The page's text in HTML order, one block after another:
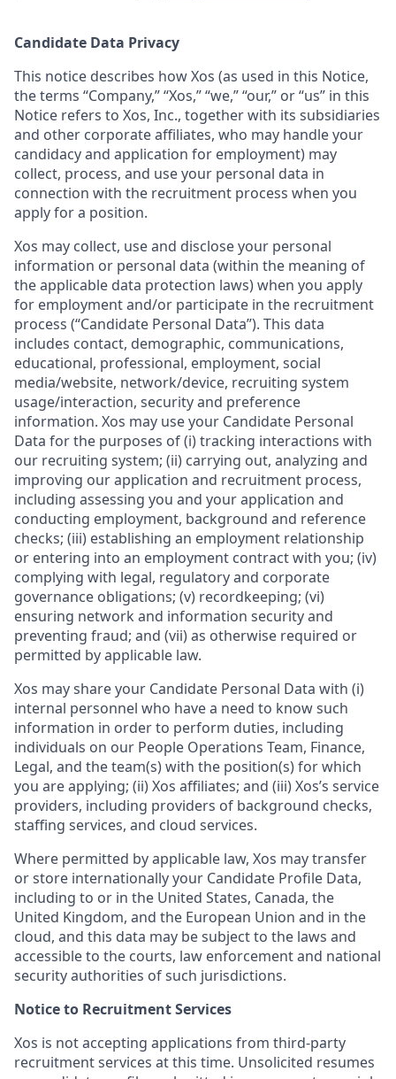
Candidate Data Privacy
This notice describes how Xos (as used in this Notice,
the terms “Company,” “Xos,” “we,” “our,” or “us” in this
Notice refers to Xos, Inc., together with its subsidiaries
and other corporate affiliates, who may handle your
candidacy and application for employment) may
collect, process, and use your personal data in
connection with the recruitment process when you
apply for a position.
Xos may collect, use and disclose your personal
information or personal data (within the meaning of
the applicable data protection laws) when you apply
for employment and/or participate in the recruitment
process (“Candidate Personal Data”). This data
includes contact, demographic, communications,
educational, professional, employment, social
media/website, network/device, recruiting system
usage/interaction, security and preference
information. Xos may use your Candidate Personal
Data for the purposes of (i) tracking interactions with
our recruiting system; (ii) carrying out, analyzing and
improving our application and recruitment process,
including assessing you and your application and
conducting employment, background and reference
checks; (iii) establishing an employment relationship
or entering into an employment contract with you; (iv)
complying with legal, regulatory and corporate
governance obligations; (v) recordkeeping; (vi)
ensuring network and information security and
preventing fraud; and (vii) as otherwise required or
permitted by applicable law.
Xos may share your Candidate Personal Data with (i)
internal personnel who have a need to know such
information in order to perform duties, including
individuals on our People Operations Team, Finance,
Legal, and the team(s) with the position(s) for which
you are applying; (ii) Xos affiliates; and (iii) Xos’s service
providers, including providers of background checks,
staffing services, and cloud services.
Where permitted by applicable law, Xos may transfer
or store internationally your Candidate Profile Data,
including to or in the United States, Canada, the
United Kingdom, and the European Union and in the
cloud, and this data may be subject to the laws and
accessible to the courts, law enforcement and national
security authorities of such jurisdictions.
Notice to Recruitment Services
Xos is not accepting applications from third-party
recruitment services at this time. Unsolicited resumes